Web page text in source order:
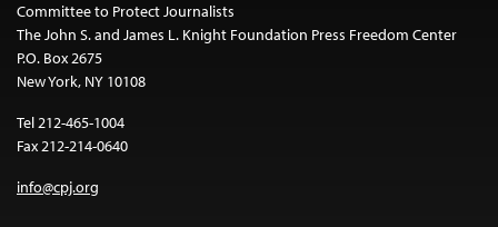
Committee to Protect Journalists
The John S. and James L. Knight Foundation Press Freedom Center
P.O. Box 2675
New York, NY 10108
Tel 212-465-1004
Fax 212-214-0640
info@cpj.org